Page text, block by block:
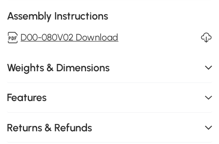
Assembly Instructions
D00-080V02 Download
Weights & Dimensions
Features
Returns & Refunds